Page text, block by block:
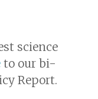
science
to our bi-
Report.